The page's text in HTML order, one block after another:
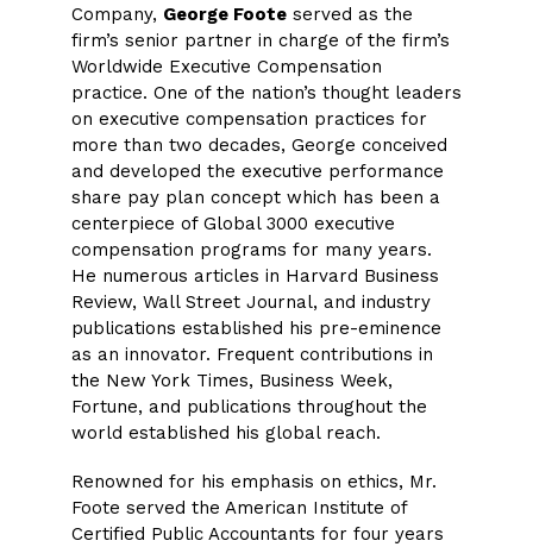
Company, George Foote served as the
firm’s senior partner in charge of the firm’s
Worldwide Executive Compensation
practice. One of the nation’s thought leaders
on executive compensation practices for
more than two decades, George conceived
and developed the executive performance
share pay plan concept which has been a
centerpiece of Global 3000 executive
compensation programs for many years.
He numerous articles in Harvard Business
Review, Wall Street Journal, and industry
publications established his pre-eminence
as an innovator. Frequent contributions in
the New York Times, Business Week,
Fortune, and publications throughout the
world established his global reach.
Renowned for his emphasis on ethics, Mr.
Foote served the American Institute of
Certified Public Accountants for four years